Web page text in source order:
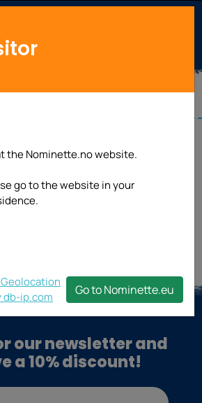
our newsletter and
a 10% discount!
the Nominette.no website.
go to the website in your
Geolocation
db-ip.com
Go to Nominette.eu